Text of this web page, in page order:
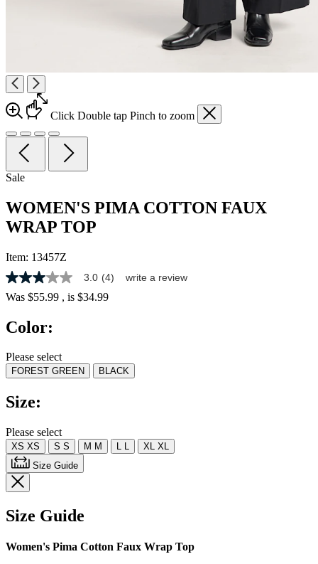
Click Double tap Pinch to zoom
Sale
WOMEN'S PIMA COTTON FAUX
WRAP TOP
Item: 13457Z
3.0
out
of
stars,
rating
value.
Read
Reviews.
Same
link.
3.0 (4) write a review
Was $55.99 , is $34.99
Color:
Please select
FOREST GREEN BLACK
Size:
Please select
XS XS S S M M L L XL XL
Size Guide
Size Guide
Women's Pima Cotton Faux Wrap Top